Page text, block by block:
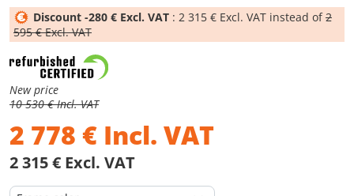
Discount -280 € Excl. VAT : 2 315 € Excl. VAT instead of2
595 € Excl. VAT
New price
10 530 € Incl. VAT
2 778 € Incl. VAT
2 315 € Excl. VAT